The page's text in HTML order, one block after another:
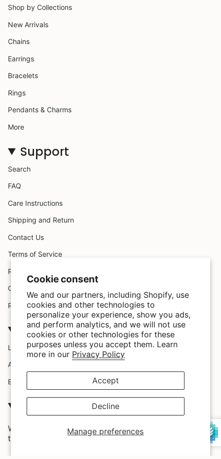
Cookie consent
We and our partners, including Shopify, use
cookies and other technologies to
personalize your experience, show you ads,
and perform analytics, and we will not use
cookies or other technologies for these
purposes unless you accept them. Learn
more in our Privacy Policy
Manage preferences
Accept
Decline
Shop by Collections
New Arrivals
Chains
Earrings
Bracelets
Rings
Pendants & Charms
More
Support
Search
FAQ
Care Instructions
Shipping and Return
Contact Us
Terms of Service
Request A Claim
Custom Design
Refund policy
Company
Location
About Us
Blog
SATISFACTION GUARRANTEED
We love our customers and we provide them with the
trendiest styles and highest quality in the market.